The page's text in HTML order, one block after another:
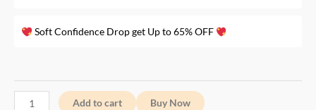
Soft Confidence Drop get Up to 65% OFF
Add to cart Buy Now